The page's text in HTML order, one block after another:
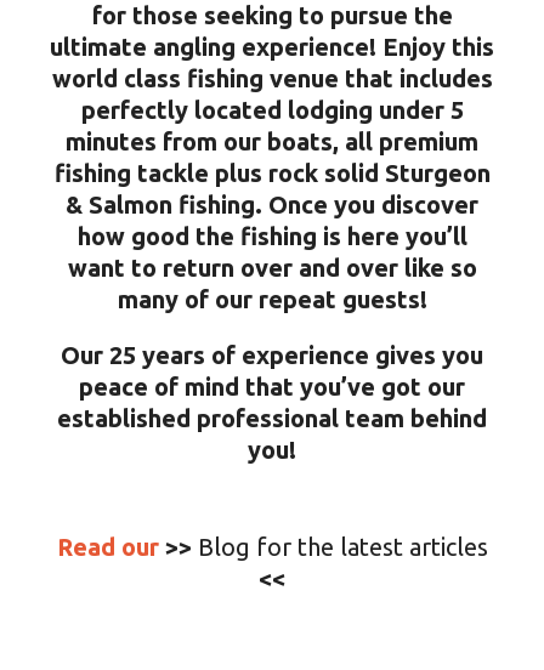
for those seeking to pursue the
ultimate angling experience! Enjoy this
world class fishing venue that includes
perfectly located lodging under 5
minutes from our boats, all premium
fishing tackle plus rock solid Sturgeon
& Salmon fishing. Once you discover
how good the fishing is here you’ll
want to return over and over like so
many of our repeat guests!
Our 25 years of experience gives you
peace of mind that you’ve got our
established professional team behind
you!
Read our>> Blog for the latest articles
<<